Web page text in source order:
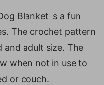
Blanket is a fun
The crochet pattern
and adult size. The
when not in use to
or couch.